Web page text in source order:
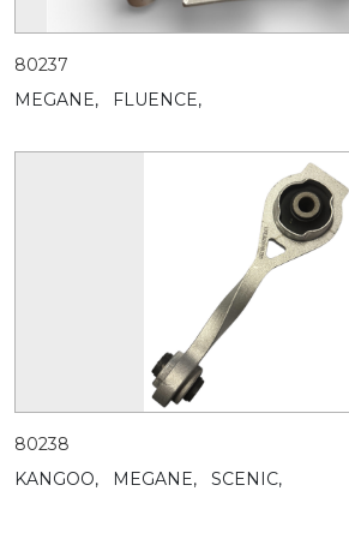
80237
MEGANE,
FLUENCE,
80238
KANGOO,
MEGANE, SCENIC,